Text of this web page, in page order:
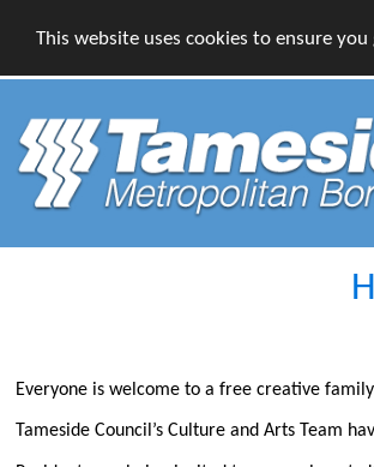
This website uses cookies to ensure
Everyone is welcome to a free creative
Tameside Council’s Culture and Arts Team